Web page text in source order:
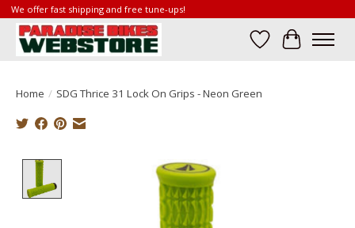
We offer fast shipping and free tune-ups!
Wish List
Cart
Home / SDG Thrice 31 Lock On Grips - Neon Green
Product image slideshow Items